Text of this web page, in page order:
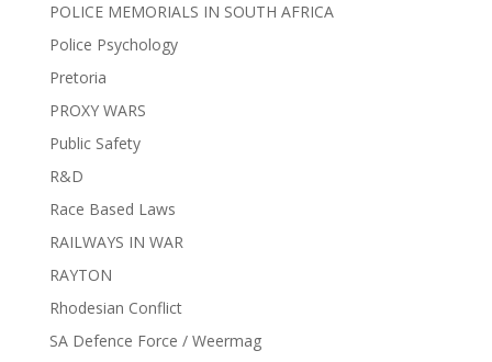
POLICE MEMORIALS IN SOUTH AFRICA
Police Psychology
Pretoria
PROXY WARS
Public Safety
R&D
Race Based Laws
RAILWAYS IN WAR
RAYTON
Rhodesian Conflict
SA Defence Force / Weermag